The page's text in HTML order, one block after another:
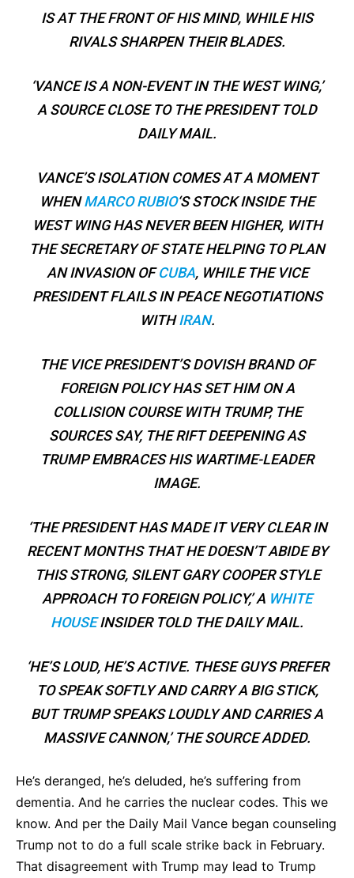
IS AT THE FRONT OF HIS MIND, WHILE HIS
RIVALS SHARPEN THEIR BLADES.
‘VANCE IS A NON-EVENT IN THE WEST WING,’
A SOURCE CLOSE TO THE PRESIDENT TOLD
DAILY MAIL.
VANCE’S ISOLATION COMES AT A MOMENT
WHENMARCO RUBIO‘S STOCK INSIDE THE
WEST WING HAS NEVER BEEN HIGHER, WITH
THE SECRETARY OF STATE HELPING TO PLAN
AN INVASION OFCUBA, WHILE THE VICE
PRESIDENT FLAILS IN PEACE NEGOTIATIONS
WITHIRAN.
THE VICE PRESIDENT’S DOVISH BRAND OF
FOREIGN POLICY HAS SET HIM ON A
COLLISION COURSE WITH TRUMP, THE
SOURCES SAY, THE RIFT DEEPENING AS
TRUMP EMBRACES HIS WARTIME-LEADER
IMAGE.
‘THE PRESIDENT HAS MADE IT VERY CLEAR IN
RECENT MONTHS THAT HE DOESN’T ABIDE BY
THIS STRONG, SILENT GARY COOPER STYLE
APPROACH TO FOREIGN POLICY,’ A WHITE
HOUSEINSIDER TOLD THE DAILY MAIL.
‘HE’S LOUD, HE’S ACTIVE. THESE GUYS PREFER
TO SPEAK SOFTLY AND CARRY A BIG STICK,
BUT TRUMP SPEAKS LOUDLY AND CARRIES A
MASSIVE CANNON,’ THE SOURCE ADDED.
He’s deranged, he’s deluded, he’s suffering from
dementia. And he carries the nuclear codes. This we
know. And per the Daily Mail Vance began counseling
Trump not to do a full scale strike back in February.
That disagreement with Trump may lead to Trump